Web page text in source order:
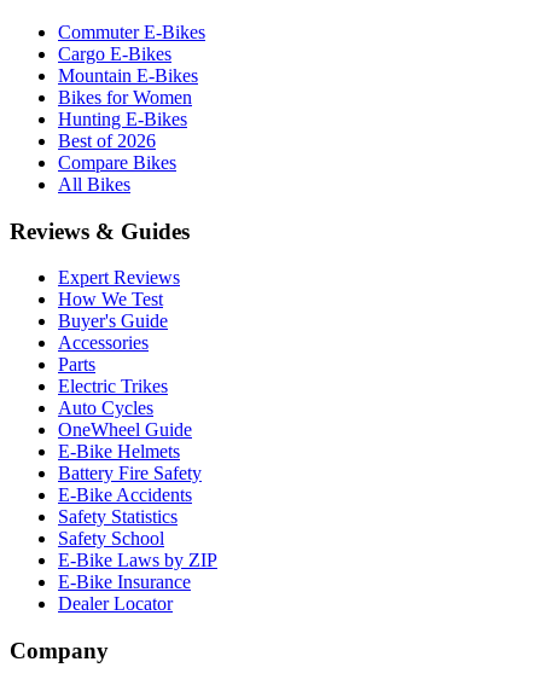
Commuter E-Bikes
Cargo E-Bikes
Mountain E-Bikes
Bikes for Women
Hunting E-Bikes
Best of 2026
Compare Bikes
All Bikes
Reviews & Guides
Expert Reviews
How We Test
Buyer's Guide
Accessories
Parts
Electric Trikes
Auto Cycles
OneWheel Guide
E-Bike Helmets
Battery Fire Safety
E-Bike Accidents
Safety Statistics
Safety School
E-Bike Laws by ZIP
E-Bike Insurance
Dealer Locator
Company